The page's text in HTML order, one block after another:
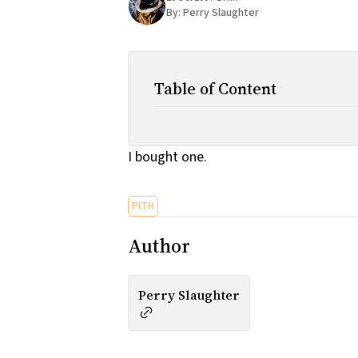
By: Perry Slaughter
Table of Content
I bought one.
PITH
Author
Perry Slaughter